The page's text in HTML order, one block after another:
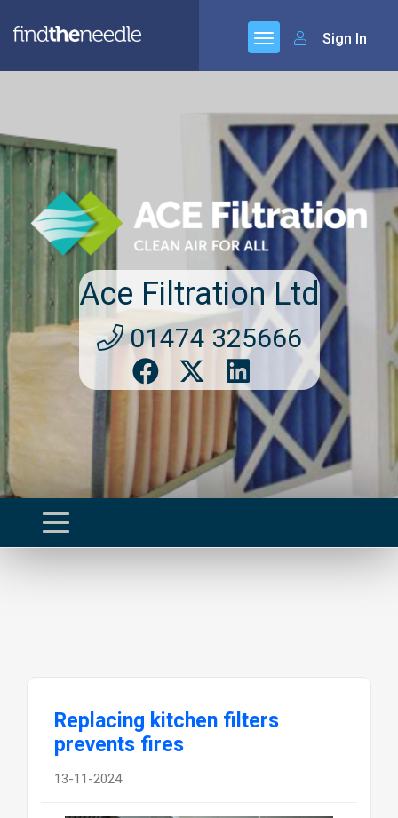
Sign In
Ace Filtration Ltd
01474 325666
Replacing kitchen filters
prevents fires
13-11-2024